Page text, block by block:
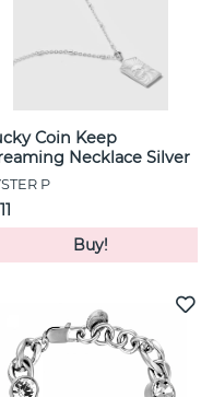
Coin Keep
Necklace Silver
P
Buy!